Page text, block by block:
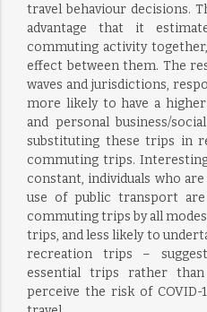
travel behaviour decisions.
advantage that it
commuting activity
effect between them. The
waves and jurisdictions,
more likely to have a
and personal business/
substituting these trips in
commuting trips.
constant, individuals who
use of public transport
commuting trips by all
trips, and less likely to
recreation trips –
essential trips rather
perceive the risk of